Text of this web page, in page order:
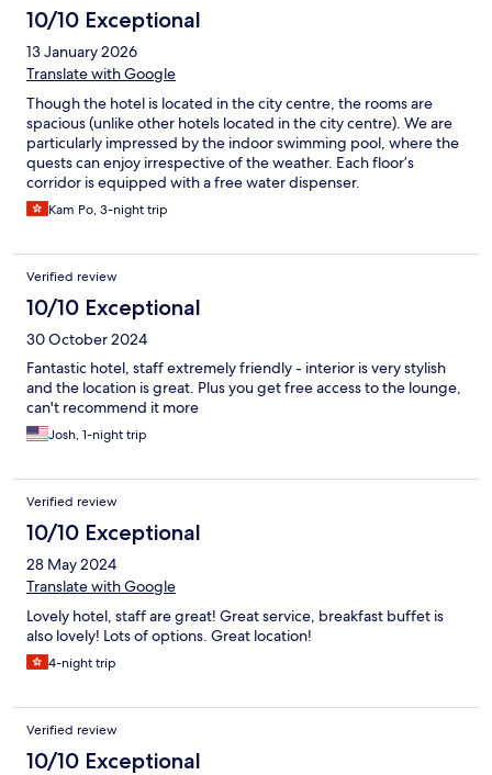
10/10 Exceptional
13 January 2026
Translate with Google
Though the hotel is located in the city centre, the rooms are
spacious (unlike other hotels located in the city centre). We are
particularly impressed by the indoor swimming pool, where the
quests can enjoy irrespective of the weather. Each floor’s
corridor is equipped with a free water dispenser.
Kam Po, 3-night trip
Verified review
10/10 Exceptional
30 October 2024
Fantastic hotel, staff extremely friendly - interior is very stylish
and the location is great. Plus you get free access to the lounge,
can't recommend it more
Josh, 1-night trip
Verified review
10/10 Exceptional
28 May 2024
Translate with Google
Lovely hotel, staff are great! Great service, breakfast buffet is
also lovely! Lots of options. Great location!
4-night trip
Verified review
10/10 Exceptional